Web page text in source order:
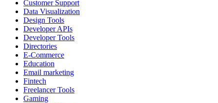
Customer Support
Data Visualization
Design Tools
Developer APIs
Developer Tools
Directories
E-Commerce
Education
Email marketing
Fintech
Freelancer Tools
Gaming